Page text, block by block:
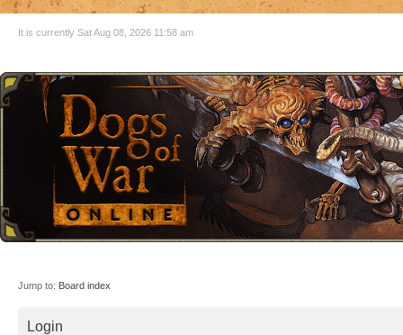
It is currently Sat Aug 08, 2026 11:58 am
Jump to: Board index
Login